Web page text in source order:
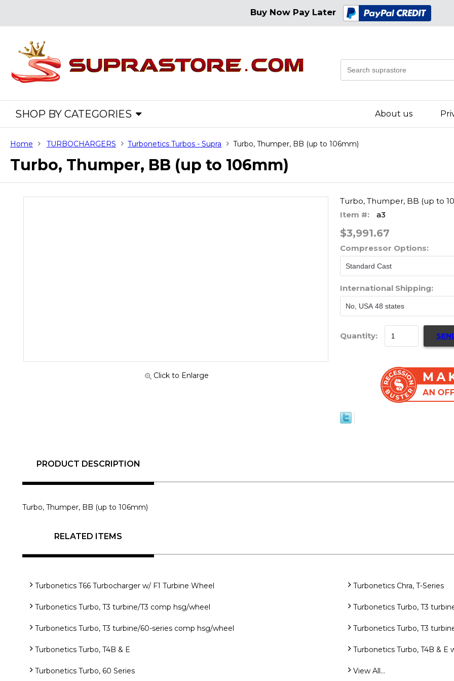
Buy Now Pay Later
SHOP BY CATEGORIES About us
Home TURBOCHARGERS Turbonetics Turbos - Supra Turbo, Thumper, BB (up to 106mm)
Turbo, Thumper, BB (up to 106mm)
Click to Enlarge
Turbo, Thumper, BB (up to
Item #:
a3
$3,991.67
Compressor Options:
International Shipping:
Quantity:
PRODUCT DESCRIPTION
Turbo, Thumper, BB (up to 106mm)
RELATED ITEMS
Turbonetics T66 Turbocharger w/ F1 Turbine Wheel Turbonetics Chra, T-Series
Turbonetics Turbo, T3 turbine/T3 comp hsg/wheel Turbonetics Turbo, T3
Turbonetics Turbo, T3 turbine/60-series comp hsg/wheel Turbonetics Turbo, T3
Turbonetics Turbo, T4B & E Turbonetics Turbo, T4B & E
Turbonetics Turbo, 60 Series View All...